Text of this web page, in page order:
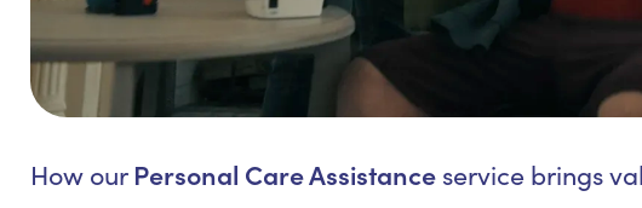
How our Personal Care Assistance service brings